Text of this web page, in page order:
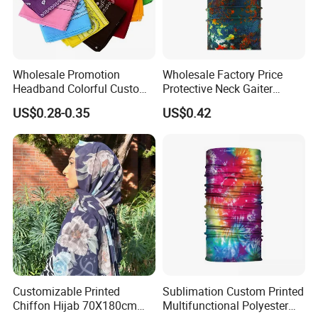
Wholesale Promotion
Headband Colorful Custom
100% Cotton Square Classic
Paisley Bandana
US$0.28-0.35
Wholesale Factory Price
Protective Neck Gaiter
Polyester Bandana Head
Scarf
US$0.42
Customizable Printed
Chiffon Hijab 70X180cm
Sublimation Custom Printed
Multifunctional Polyester